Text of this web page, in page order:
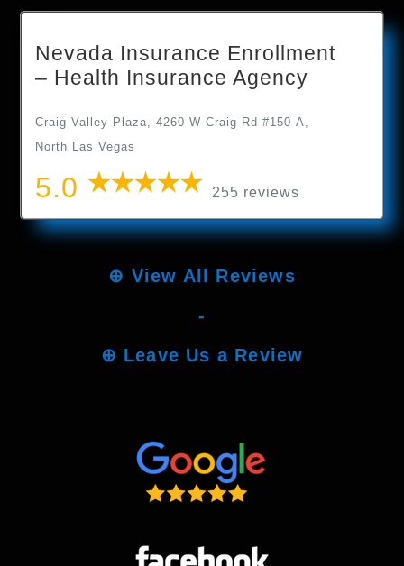
Nevada Insurance Enrollment
– Health Insurance Agency
Craig Valley Plaza, 4260 W Craig Rd #150-A,
North Las Vegas
5.0 255 reviews
⊕ View All Reviews
-
⊕ Leave Us a Review